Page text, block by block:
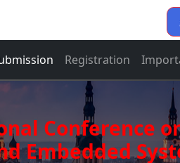
Registration
Conference
Embedded